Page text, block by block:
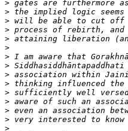
>
>
>
>
>
>
>
>
>
>
>
>
>
>
>